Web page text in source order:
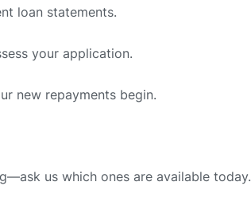
loan statements.
your application.
new repayments begin.
us which ones are available today.